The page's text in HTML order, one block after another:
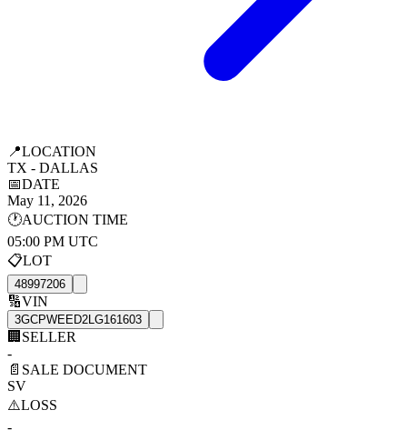
📍LOCATION
TX - DALLAS
📅DATE
May 11, 2026
🕐AUCTION TIME
05:00 PM UTC
📋LOT
48997206
🔢VIN
3GCPWEED2LG161603
🏢 SELLER
-
📄 SALE DOCUMENT
SV
⚠️LOSS